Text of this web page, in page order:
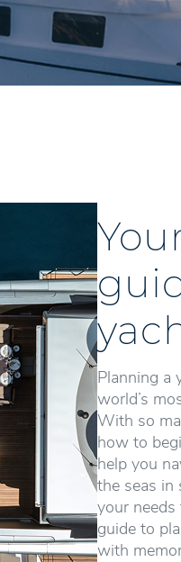
Planning a
world’s
With so
how to
help you
the seas in
your needs
guide to
with